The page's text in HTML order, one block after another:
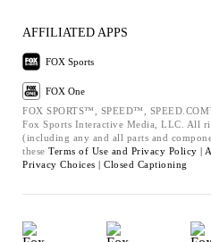
AFFILIATED APPS
FOX Sports
FOX One
FOX SPORTS™, SPEED™,
Fox Sports Interactive Media, LLC. All
(including any and all parts and
these Terms of Use and Privacy Policy |
Privacy Choices | Closed Captioning